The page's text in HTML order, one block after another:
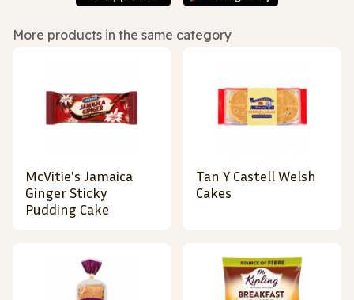
More products in the same category
McVitie's Jamaica
Ginger Sticky
Pudding Cake
Tan Y Castell Welsh
Cakes